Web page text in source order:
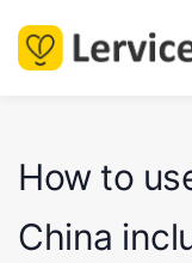
How to
China